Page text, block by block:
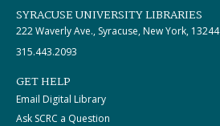
SYRACUSE UNIVERSITY LIBRARIES
222 Waverly Ave., Syracuse, New York, 13244
315.443.2093
GET HELP
Email Digital Library
Ask SCRC a Question